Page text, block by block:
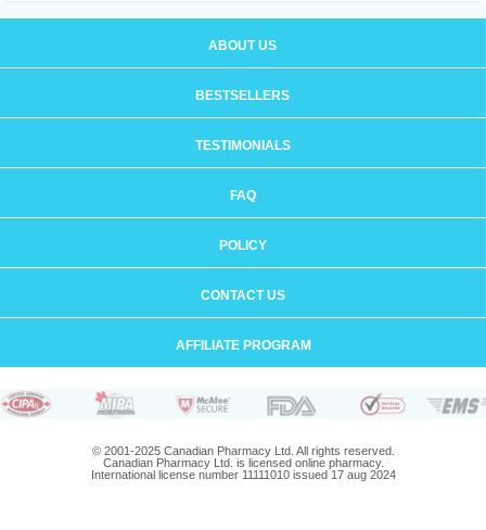
ABOUT US
BESTSELLERS
TESTIMONIALS
FAQ
POLICY
CONTACT US
AFFILIATE PROGRAM
© 2001-2025 Canadian Pharmacy Ltd. All rights reserved.
Canadian Pharmacy Ltd. is licensed online pharmacy.
International license number 11111010 issued 17 aug 2024